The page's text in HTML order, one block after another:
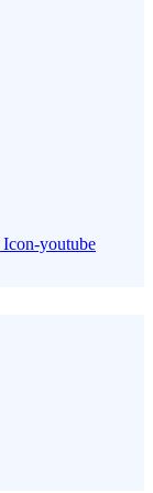
Icon-youtube